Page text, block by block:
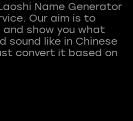
Name Generator
Our aim is to
and show you what
sound like in Chinese
convert it based on